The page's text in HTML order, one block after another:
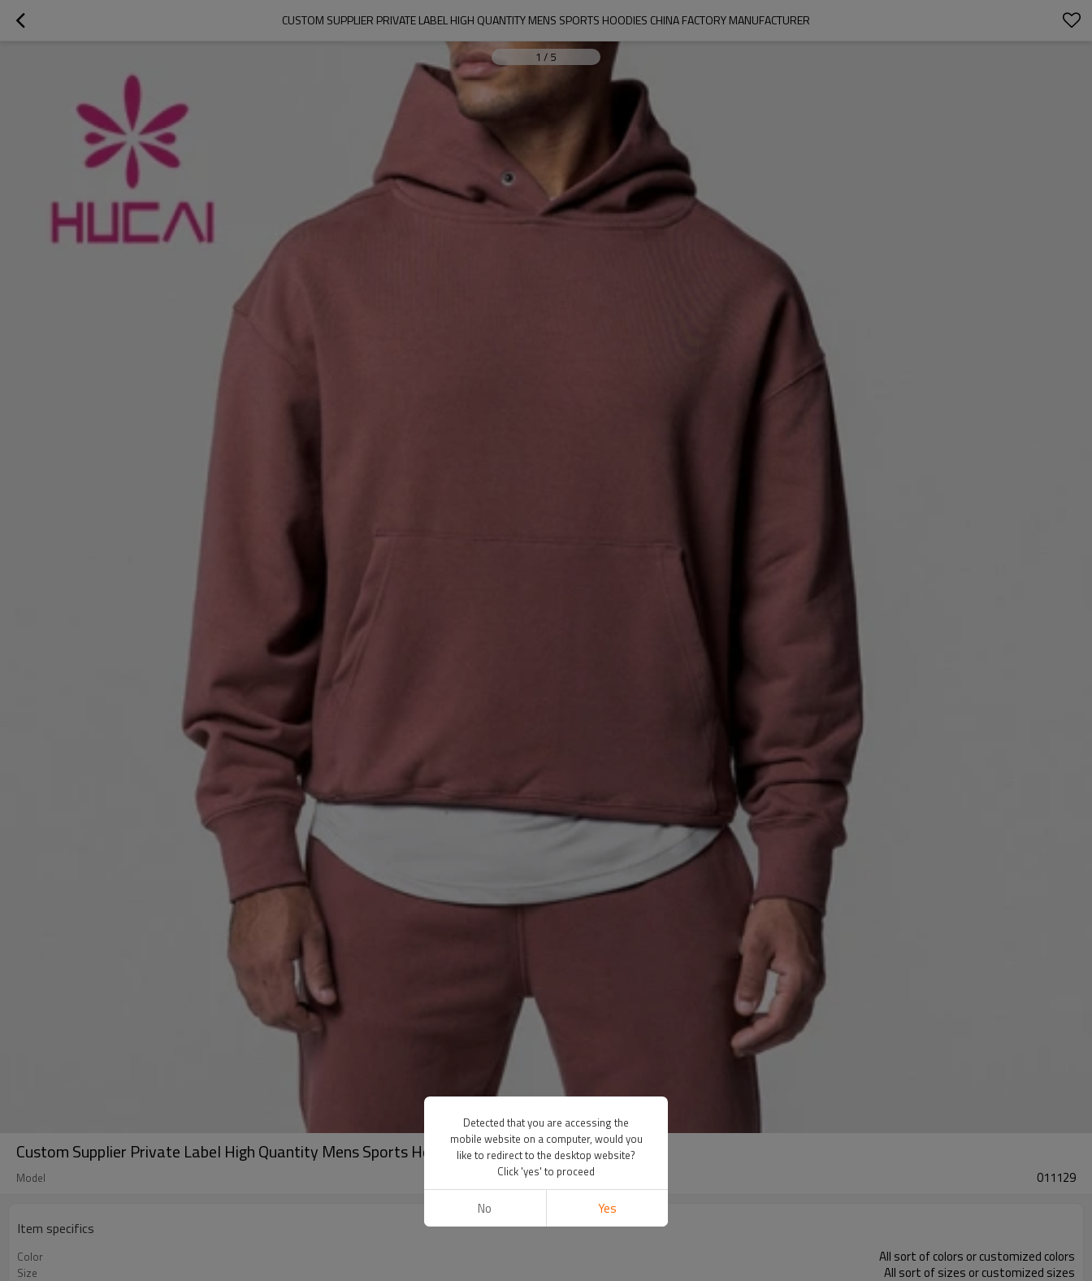
CUSTOM SUPPLIER PRIVATE LABEL HIGH QUANTITY MENS SPORTS HOODIES CHINA FACTORY MANUFACTURER
1 / 5
Custom Supplier Private Label High Quantity Mens Sports Hoodies China Factory Manufacturer
Model 011129
Item specifics
Color All sort of colors or customized colors
Size All sort of sizes or customized sizes
Detected that you are accessing the
mobile website on a computer, would you
like to redirect to the desktop website?
Click 'yes' to proceed
No Yes